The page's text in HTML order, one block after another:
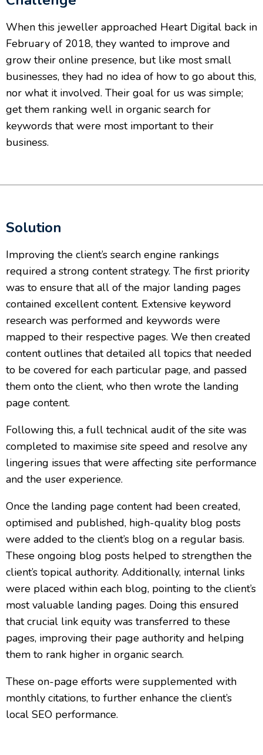
When this jeweller approached Heart Digital back in
February of 2018, they wanted to improve and
grow their online presence, but like most small
businesses, they had no idea of how to go about this,
nor what it involved. Their goal for us was simple;
get them ranking well in organic search for
keywords that were most important to their
business.
Solution
Improving the client’s search engine rankings
required a strong content strategy. The first priority
was to ensure that all of the major landing pages
contained excellent content. Extensive keyword
research was performed and keywords were
mapped to their respective pages. We then created
content outlines that detailed all topics that needed
to be covered for each particular page, and passed
them onto the client, who then wrote the landing
page content.
Following this, a full technical audit of the site was
completed to maximise site speed and resolve any
lingering issues that were affecting site performance
and the user experience.
Once the landing page content had been created,
optimised and published, high-quality blog posts
were added to the client’s blog on a regular basis.
These ongoing blog posts helped to strengthen the
client’s topical authority. Additionally, internal links
were placed within each blog, pointing to the client’s
most valuable landing pages. Doing this ensured
that crucial link equity was transferred to these
pages, improving their page authority and helping
them to rank higher in organic search.
These on-page efforts were supplemented with
monthly citations, to further enhance the client’s
local SEO performance.